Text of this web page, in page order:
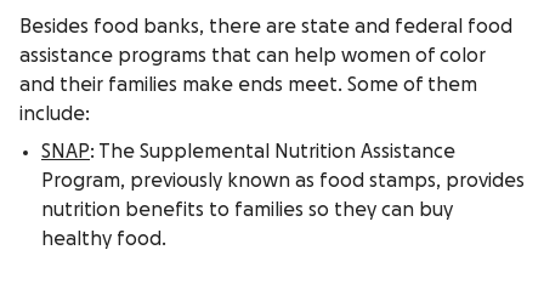
Besides food banks, there are state and federal food
assistance programs that can help women of color
and their families make ends meet. Some of them
include:
SNAP: The Supplemental Nutrition Assistance
Program, previously known as food stamps, provides
nutrition benefits to families so they can buy
healthy food.